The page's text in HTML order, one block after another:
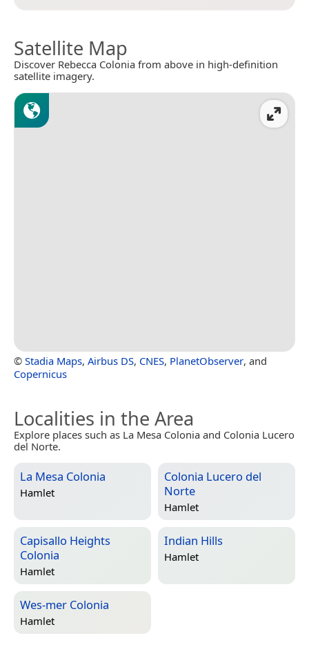
Satellite Map
Discover Rebecca Colonia from above in high-definition
satellite imagery.
© Stadia Maps, Airbus DS, CNES, PlanetObserver, and
Copernicus
Localities in the Area
Explore places such as La Mesa Colonia and Colonia Lucero
del Norte.
La Mesa Colonia
Hamlet
Colonia Lucero del
Norte
Hamlet
Capisallo Heights
Colonia
Hamlet
Indian Hills
Hamlet
Wes-mer Colonia
Hamlet